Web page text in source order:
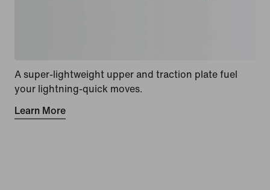
A super-lightweight upper and traction plate fuel
your lightning-quick moves.
Learn More